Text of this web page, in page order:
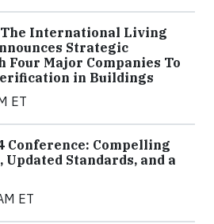
International Living
Strategic
Four Major Companies To
in Buildings
ET
Conference: Compelling
Standards, and a
ET